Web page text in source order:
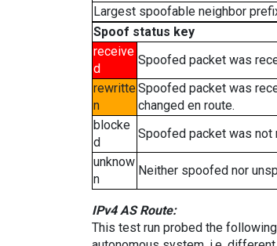
Largest spoofable neighbor
Spoof status key
receive
d
Spoofed packet was
rewritte
n
Spoofed packet was
changed en route.
blocke
d
Spoofed packet was not
unknow
n
Neither spoofed nor
IPv4 AS Route:
This test run probed the